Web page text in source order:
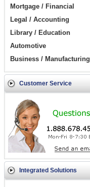
Mortgage / Financial
Legal / Accounting
Library / Education
Automotive
Business / Manufacturing
Customer Service
Integrated Solutions